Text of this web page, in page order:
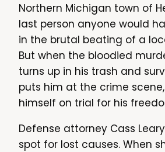
Northern Michigan town of
last person anyone would
in the brutal beating of a
But when the bloodied
turns up in his trash and
puts him at the crime
himself on trial for his
Defense attorney Cass
spot for lost causes. When